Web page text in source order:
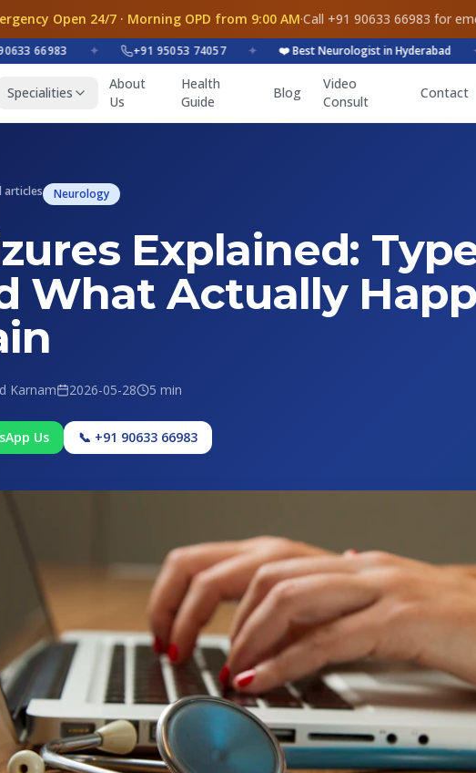
Open 24/7 · Morning OPD from 9:00 AM·Call +91 90633 66983 for
66983 ✦ +91 95053 74057 ✦ ❤️ Best Neurologist in Hyderabad ✦
Specialities
About
Us
Health
Guide
Blog
Video
Consult
Contact
articles Neurology
Explained:
What Actually
Karnam 2026-05-28 5 min
Us 📞 +91 90633 66983